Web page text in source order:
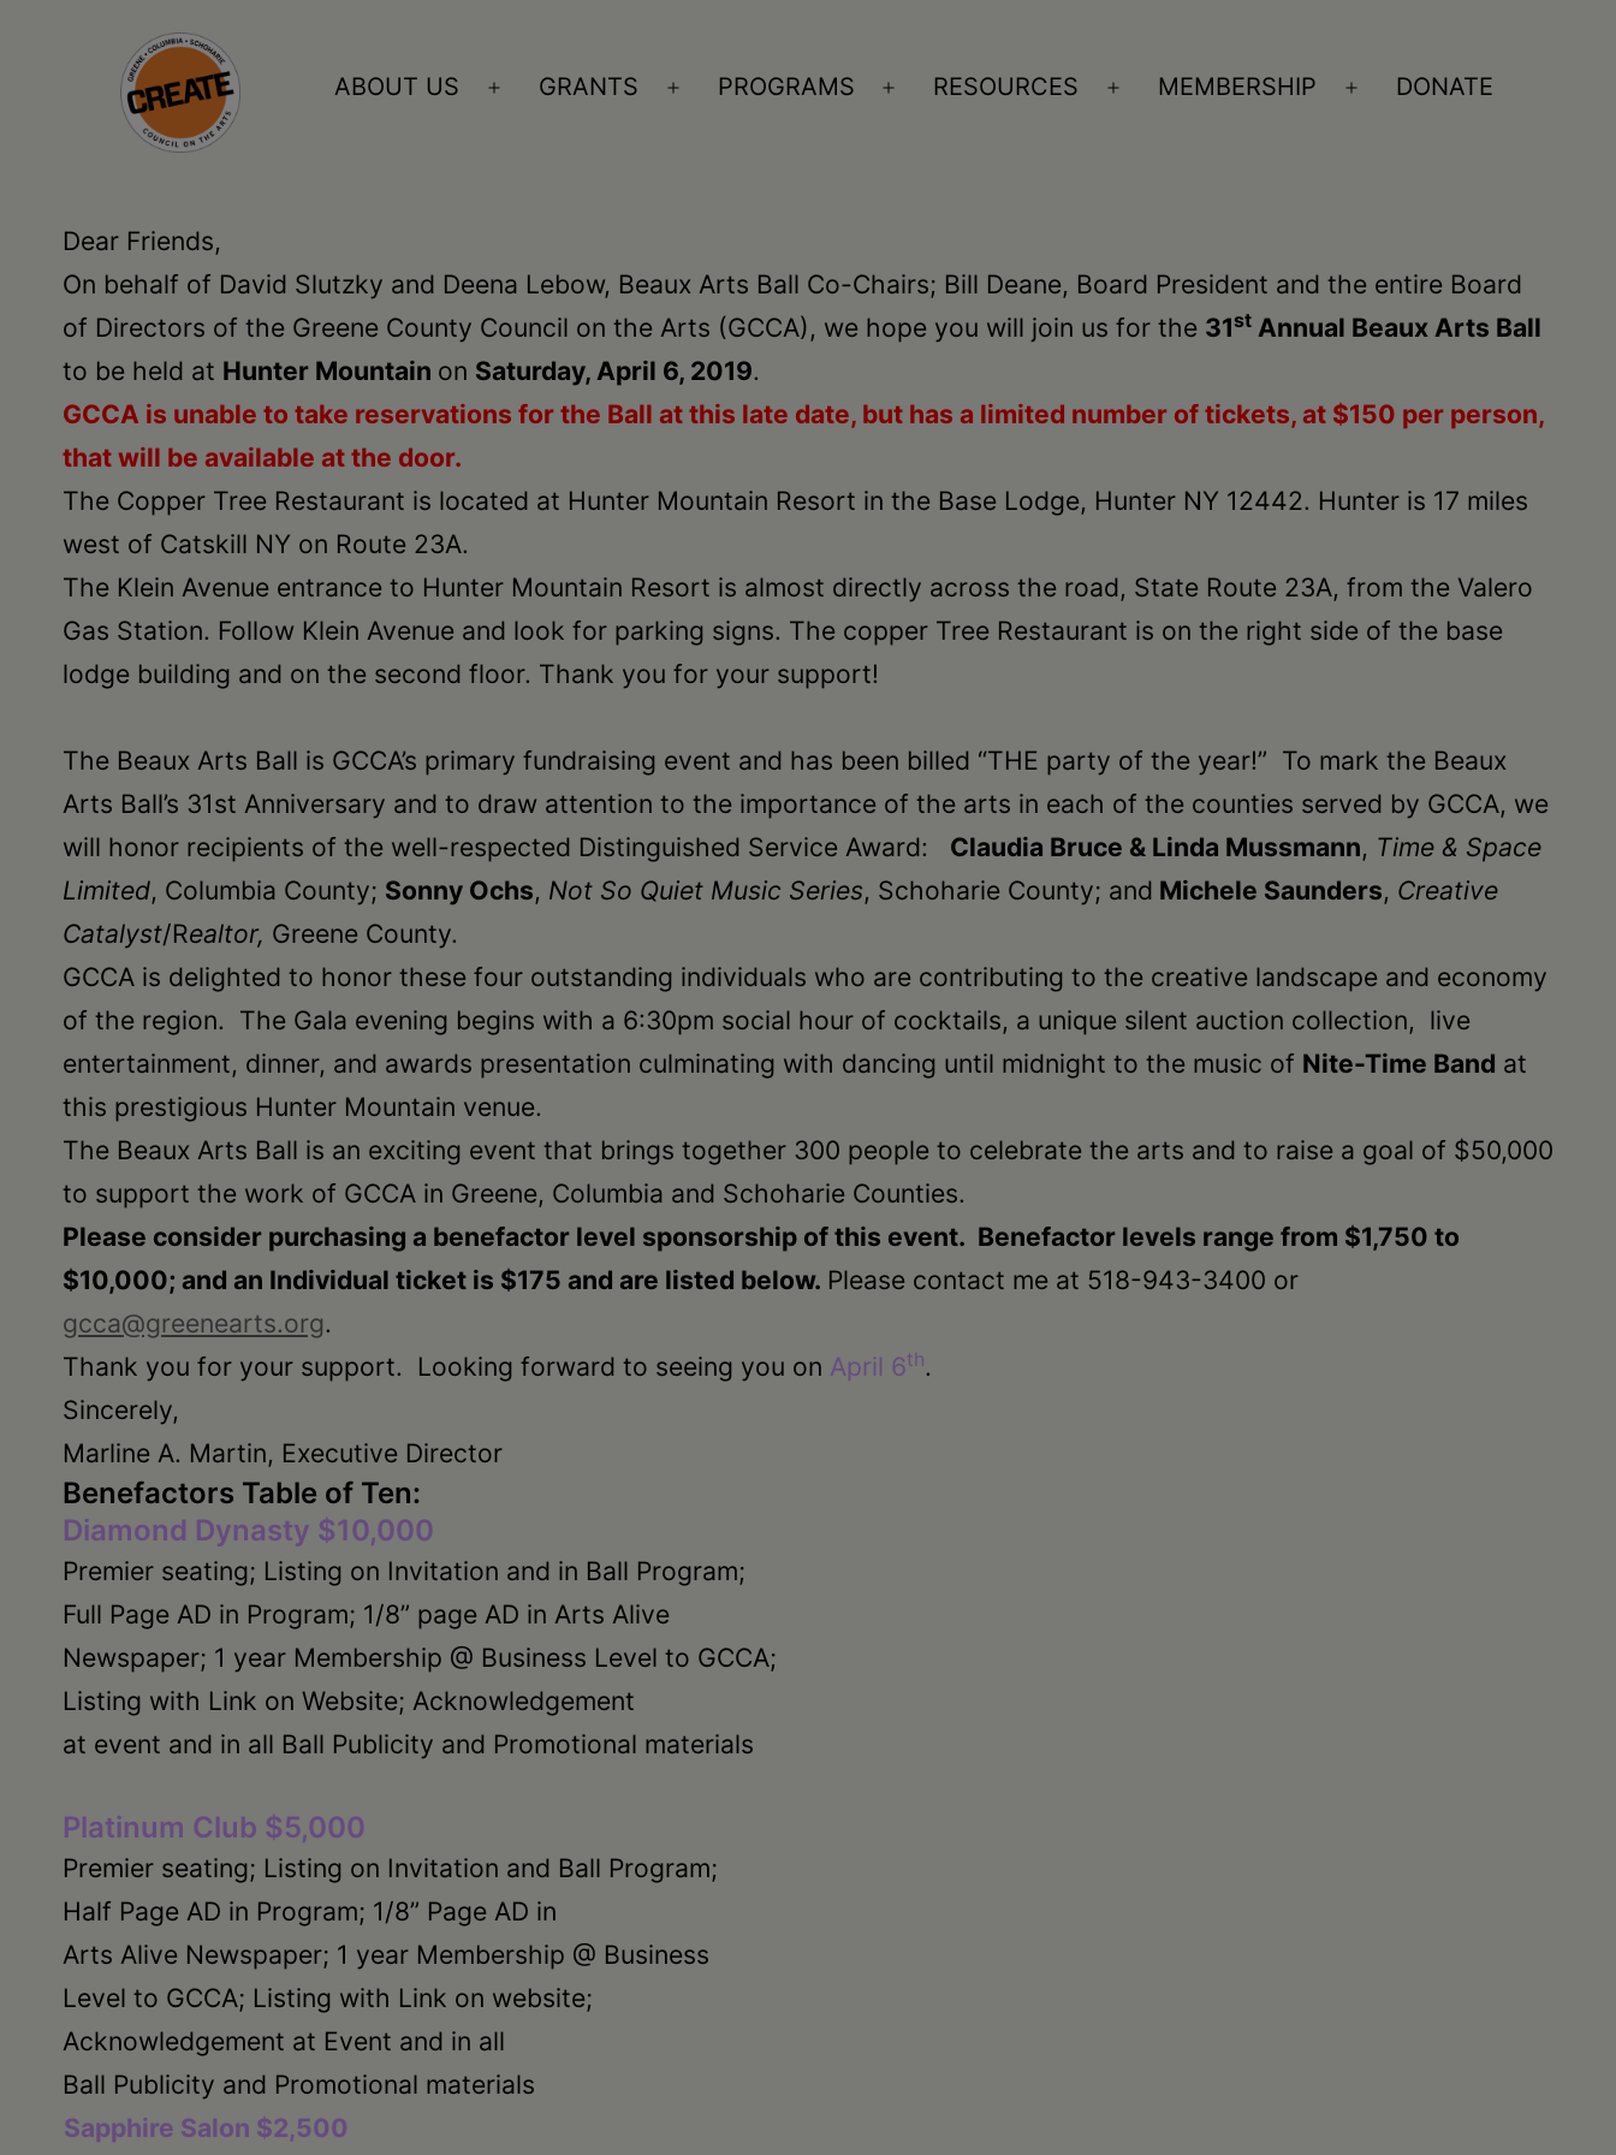
council
on
the
arts
•
Greene
•
Columbia
•
Schoharie
ABOUT US
Open
GRANTS
Open
PROGRAMS
Open
RESOURCES
Open
MEMBERSHIP
Open
DONATE
Dear Friends,
On behalf of David Slutzky and Deena Lebow, Beaux Arts Ball Co-Chairs; Bill Deane, Board President and the entire Board
of Directors of the Greene County Council on the Arts (GCCA), we hope you will join us for the 31st Annual Beaux Arts Ball
to be held at Hunter Mountain on Saturday, April 6, 2019.
GCCA is unable to take reservations for the Ball at this late date, but has a limited number of tickets, at $150 per person,
that will be available at the door.
The Copper Tree Restaurant is located at Hunter Mountain Resort in the Base Lodge, Hunter NY 12442. Hunter is 17 miles
west of Catskill NY on Route 23A.
The Klein Avenue entrance to Hunter Mountain Resort is almost directly across the road, State Route 23A, from the Valero
Gas Station. Follow Klein Avenue and look for parking signs. The copper Tree Restaurant is on the right side of the base
lodge building and on the second floor. Thank you for your support!
The Beaux Arts Ball is GCCA’s primary fundraising event and has been billed “THE party of the year!” To mark the Beaux
Arts Ball’s 31st Anniversary and to draw attention to the importance of the arts in each of the counties served by GCCA, we
will honor recipients of the well-respected Distinguished Service Award: Claudia Bruce & Linda Mussmann, Time & Space
Limited, Columbia County; Sonny Ochs, Not So Quiet Music Series, Schoharie County; and Michele Saunders, Creative
Catalyst/Realtor, Greene County.
GCCA is delighted to honor these four outstanding individuals who are contributing to the creative landscape and economy
of the region. The Gala evening begins with a 6:30pm social hour of cocktails, a unique silent auction collection, live
entertainment, dinner, and awards presentation culminating with dancing until midnight to the music of Nite-Time Band at
this prestigious Hunter Mountain venue.
The Beaux Arts Ball is an exciting event that brings together 300 people to celebrate the arts and to raise a goal of $50,000
to support the work of GCCA in Greene, Columbia and Schoharie Counties.
Please consider purchasing a benefactor level sponsorship of this event. Benefactor levels range from $1,750 to
$10,000; and an Individual ticket is $175 and are listed below. Please contact me at 518-943-3400 or
gcca@greenearts.org.
Thank you for your support. Looking forward to seeing you on April 6th.
Sincerely,
Marline A. Martin, Executive Director
Benefactors Table of Ten:
Diamond Dynasty $10,000
Premier seating; Listing on Invitation and in Ball Program;
Full Page AD in Program; 1/8” page AD in Arts Alive
Newspaper; 1 year Membership @ Business Level to GCCA;
Listing with Link on Website; Acknowledgement
at event and in all Ball Publicity and Promotional materials
Platinum Club $5,000
Premier seating; Listing on Invitation and Ball Program;
Half Page AD in Program; 1/8” Page AD in
Arts Alive Newspaper; 1 year Membership @ Business
Level to GCCA; Listing with Link on website;
Acknowledgement at Event and in all
Ball Publicity and Promotional materials
Sapphire Salon $2,500